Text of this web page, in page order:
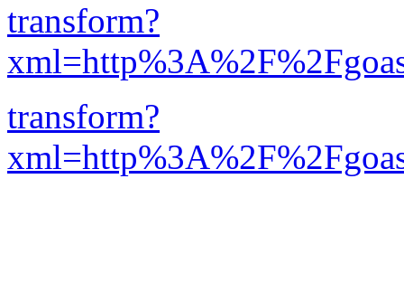
transform?
transform?